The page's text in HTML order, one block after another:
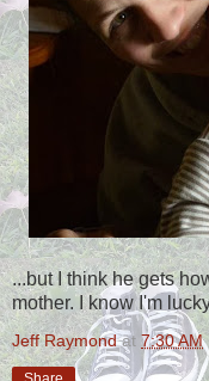
...but I think he gets
mother. I know I'm
Jeff Raymond at 7:30 AM